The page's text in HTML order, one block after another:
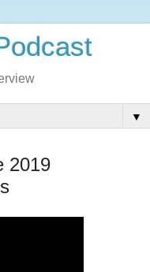
▼
2019